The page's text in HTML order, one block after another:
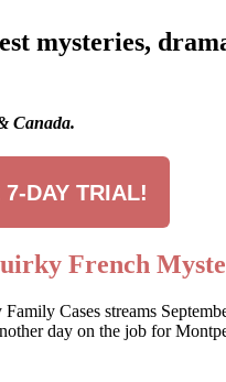
mysteries,
Canada.
7-DAY TRIAL!
French
Cases streams
day on the job for